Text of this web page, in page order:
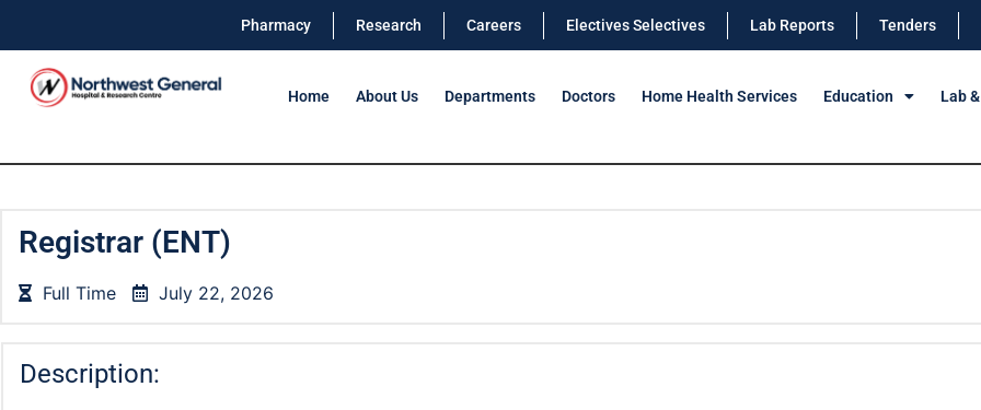
Pharmacy Research Careers Electives Selectives Lab Reports Tenders
Home About Us Departments Doctors Home Health Services Education Lab
Registrar (ENT)
Full Time July 22, 2026
Description: